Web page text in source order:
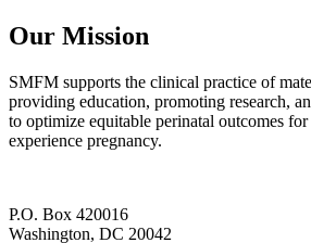
Our Mission
SMFM supports the clinical practice of
providing education, promoting research,
to optimize equitable perinatal outcomes
experience pregnancy.
P.O. Box 420016
Washington, DC 20042